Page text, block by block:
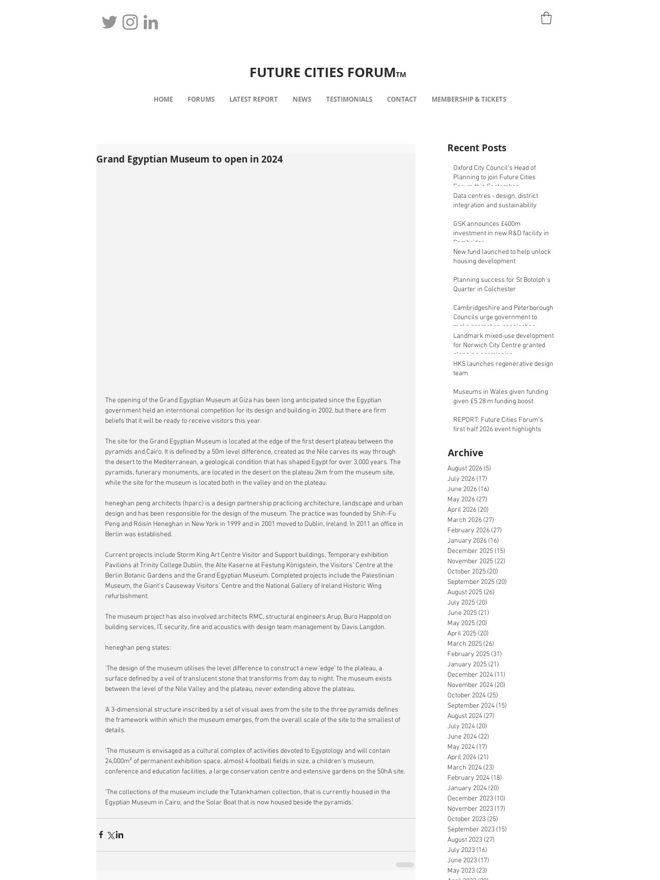
FUTURE CITIES FORUMTM
HOME FORUMS LATEST REPORT NEWS TESTIMONIALS CONTACT MEMBERSHIP & TICKETS
Grand Egyptian Museum to open in 2024
The opening of the Grand Egyptian Museum at Giza has been long anticipated since the Egyptian
government held an interntional competition for its design and building in 2002, but there are firm
beliefs that it will be ready to receive visitors this year.
The site for the Grand Egyptian Museum is located at the edge of the first desert plateau between the
pyramids and Cairo. It is defined by a 50m level difference, created as the Nile carves its way through
the desert to the Mediterranean, a geological condition that has shaped Egypt for over 3,000 years. The
pyramids, funerary monuments, are located in the desert on the plateau 2km from the museum site,
while the site for the museum is located both in the valley and on the plateau.
heneghan peng architects (hparc) is a design partnership practicing architecture, landscape and urban
design and has been responsible for the design of the museum. The practice was founded by Shih-Fu
Peng and Róisín Heneghan in New York in 1999 and in 2001 moved to Dublin, Ireland. In 2011 an office in
Berlin was established.
Current projects include Storm King Art Centre Visitor and Support buildings, Temporary exhibition
Pavilions at Trinity College Dublin, the Alte Kaserne at Festung Königstein, the Visitors’ Centre at the
Berlin Botanic Gardens and the Grand Egyptian Museum. Completed projects include the Palestinian
Museum, the Giant’s Causeway Visitors’ Centre and the National Gallery of Ireland Historic Wing
refurbishment.
The museum project has also involved architects RMC, structural engineers Arup, Buro Happold on
building services, IT, security, fire and acoustics with design team management by Davis Langdon.
heneghan peng states:
'The design of the museum utilises the level difference to construct a new ‘edge’ to the plateau, a
surface defined by a veil of translucent stone that transforms from day to night. The museum exists
between the level of the Nile Valley and the plateau, never extending above the plateau.
'A 3-dimensional structure inscribed by a set of visual axes from the site to the three pyramids defines
the framework within which the museum emerges, from the overall scale of the site to the smallest of
details.
'The museum is envisaged as a cultural complex of activities devoted to Egyptology and will contain
24,000m² of permanent exhibition space, almost 4 football fields in size, a children’s museum,
conference and education facilities, a large conservation centre and extensive gardens on the 50hA site.
'The collections of the museum include the Tutankhamen collection, that is currently housed in the
Egyptian Museum in Cairo, and the Solar Boat that is now housed beside the pyramids.'
Recent Posts
Oxford City Council's Head of
Planning to join Future Cities
Forum this September
Data centres - design, district
integration and sustainability
GSK announces £400m
investment in new R&D facility in
Cambridge
New fund launched to help unlock
housing development
Planning success for St Botolph's
Quarter in Colchester
Cambridgeshire and Peterborough
Councils urge government to
make prompt re-oganisation
decision
Landmark mixed-use development
for Norwich City Centre granted
planning permission
HKS launches regenerative design
team
Museums in Wales given funding
given £5.28 m funding boost
REPORT: Future Cities Forum's
first half 2026 event highlights
Archive
August 2026 (5)
July 2026 (17)
June 2026 (16)
May 2026 (27)
April 2026 (20)
March 2026 (27)
February 2026 (27)
January 2026 (16)
December 2025 (15)
November 2025 (22)
October 2025 (20)
September 2025 (20)
August 2025 (26)
July 2025 (20)
June 2025 (21)
May 2025 (20)
April 2025 (20)
March 2025 (26)
February 2025 (31)
January 2025 (21)
December 2024 (11)
November 2024 (20)
October 2024 (25)
September 2024 (15)
August 2024 (27)
July 2024 (20)
June 2024 (22)
May 2024 (17)
April 2024 (21)
March 2024 (23)
February 2024 (18)
January 2024 (20)
December 2023 (10)
November 2023 (17)
October 2023 (25)
September 2023 (15)
August 2023 (27)
July 2023 (16)
June 2023 (17)
May 2023 (23)